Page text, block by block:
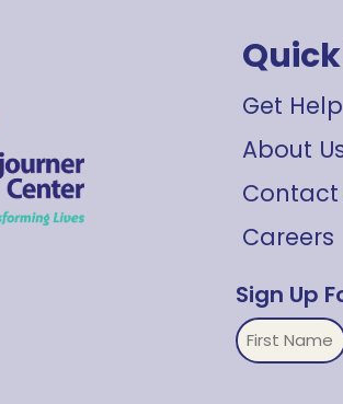
Get Help
About
Contact
Careers
Sign Up
First
Name